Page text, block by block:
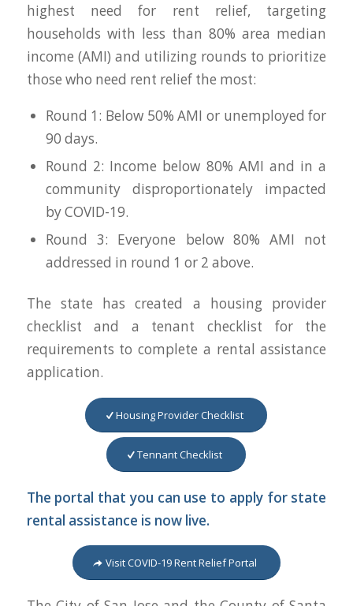
highest need for rent relief, targeting
households with less than 80% area median
income (AMI) and utilizing rounds to prioritize
those who need rent relief the most:
Round 1: Below 50% AMI or unemployed for
90 days.
Round 2: Income below 80% AMI and in a
community disproportionately impacted
by COVID-19.
Round 3: Everyone below 80% AMI not
addressed in round 1 or 2 above.
The state has created a housing provider
checklist and a tenant checklist for the
requirements to complete a rental assistance
application.
Housing Provider Checklist
Tennant Checklist
The portal that you can use to apply for state
rental assistance is now live.
Visit COVID-19 Rent Relief Portal